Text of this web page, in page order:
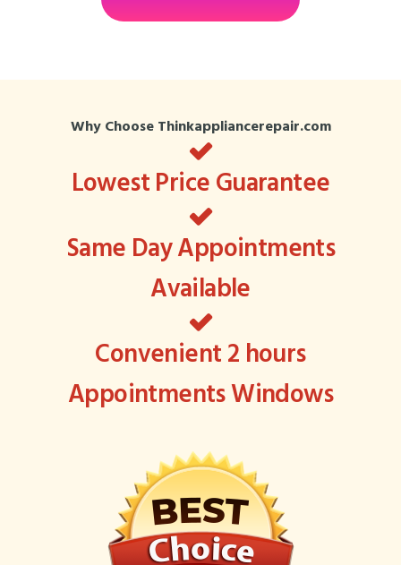
Why Choose Thinkappliancerepair.com
Lowest Price Guarantee
Same Day Appointments
Available
Convenient 2 hours
Appointments Windows